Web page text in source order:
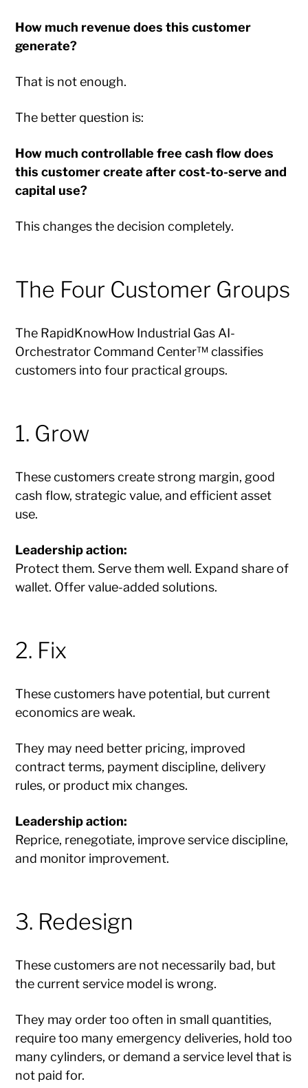
How much revenue does this customer
generate?
That is not enough.
The better question is:
How much controllable free cash flow does
this customer create after cost-to-serve and
capital use?
This changes the decision completely.
The Four Customer Groups
The RapidKnowHow Industrial Gas AI-
Orchestrator Command Center™ classifies
customers into four practical groups.
1. Grow
These customers create strong margin, good
cash flow, strategic value, and efficient asset
use.
Leadership action:
Protect them. Serve them well. Expand share of
wallet. Offer value-added solutions.
2. Fix
These customers have potential, but current
economics are weak.
They may need better pricing, improved
contract terms, payment discipline, delivery
rules, or product mix changes.
Leadership action:
Reprice, renegotiate, improve service discipline,
and monitor improvement.
3. Redesign
These customers are not necessarily bad, but
the current service model is wrong.
They may order too often in small quantities,
require too many emergency deliveries, hold too
many cylinders, or demand a service level that is
not paid for.